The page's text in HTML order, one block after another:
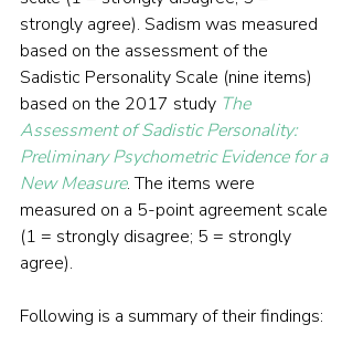
strongly agree). Sadism was measured
based on the assessment of the
Sadistic Personality Scale (nine items)
based on the 2017 study The
Assessment of Sadistic Personality:
Preliminary Psychometric Evidence for a
New Measure. The items were
measured on a 5-point agreement scale
(1 = strongly disagree; 5 = strongly
agree).
Following is a summary of their findings: